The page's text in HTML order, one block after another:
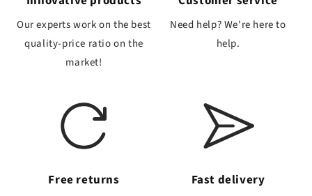
Our experts work on the best
quality-price ratio on the
market!
Need help? We're here to
help.
Free returns Fast delivery